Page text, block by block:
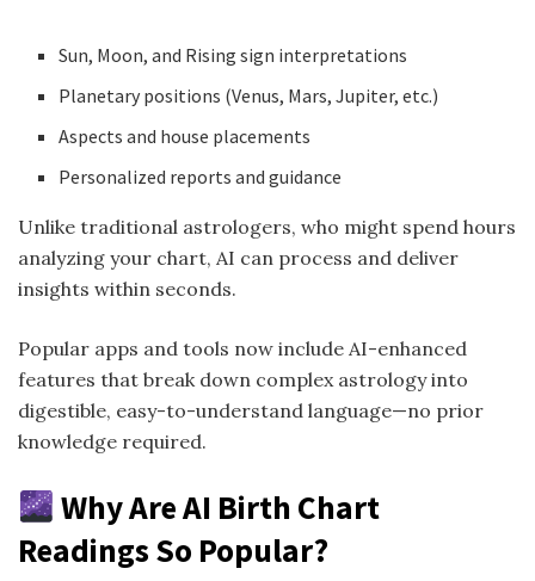
Sun, Moon, and Rising sign interpretations
Planetary positions (Venus, Mars, Jupiter, etc.)
Aspects and house placements
Personalized reports and guidance
Unlike traditional astrologers, who might spend hours
analyzing your chart, AI can process and deliver
insights within seconds.
Popular apps and tools now include AI-enhanced
features that break down complex astrology into
digestible, easy-to-understand language—no prior
knowledge required.
Why Are AI Birth Chart
Readings So Popular?